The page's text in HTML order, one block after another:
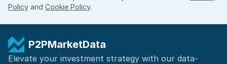
Policy and Cookie Policy.
P2PMarketData
Elevate your investment strategy with our data-